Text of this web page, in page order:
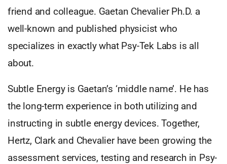
friend and colleague. Gaetan Chevalier Ph.D. a
well-known and published physicist who
specializes in exactly what Psy-Tek Labs is all
about.
Subtle Energy is Gaetan’s ‘middle name’. He has
the long-term experience in both utilizing and
instructing in subtle energy devices. Together,
Hertz, Clark and Chevalier have been growing the
assessment services, testing and research in Psy-